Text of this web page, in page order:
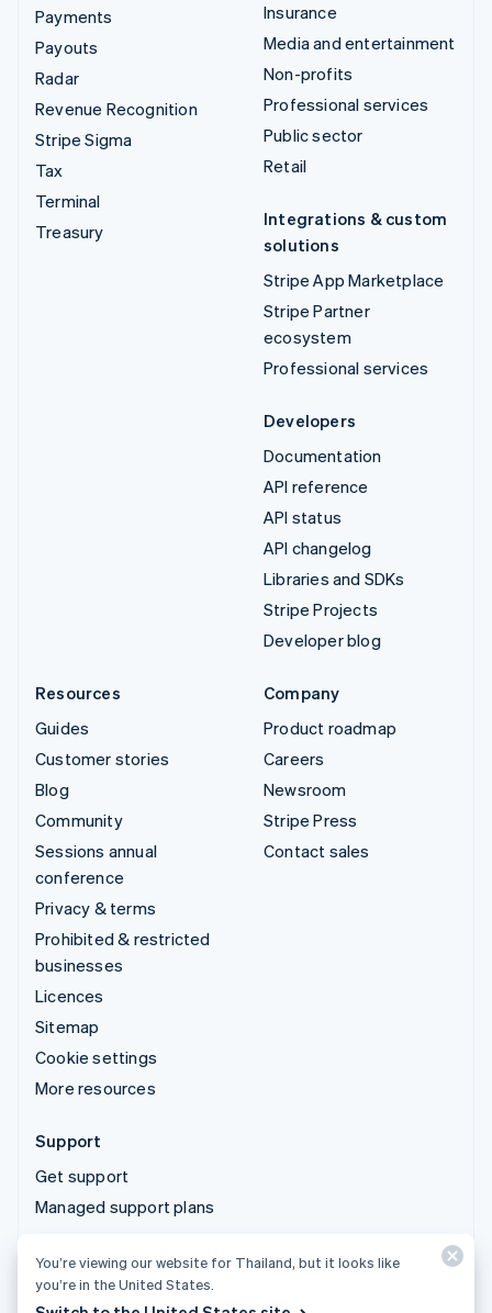
Payments
Payouts
Radar
Revenue Recognition
Stripe Sigma
Tax
Terminal
Treasury
Insurance
Media and entertainment
Non-profits
Professional services
Public sector
Retail
Integrations & custom
solutions
Stripe App Marketplace
Stripe Partner
ecosystem
Professional services
Developers
Documentation
API reference
API status
API changelog
Libraries and SDKs
Stripe Projects
Developer blog
Resources
Guides
Customer stories
Blog
Community
Sessions annual
conference
Privacy & terms
Prohibited & restricted
businesses
Licences
Sitemap
Cookie settings
More resources
Company
Product roadmap
Careers
Newsroom
Stripe Press
Contact sales
Support
Get support
Managed support plans
© 2026 Stripe, LLC
You’re viewing our website for Thailand, but it looks like
you’re in the United States.